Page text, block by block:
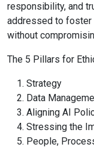
responsibility, and
addressed to foster
without
The 5 Pillars for
Strategy
Data
Aligning AI
Stressing the
People,